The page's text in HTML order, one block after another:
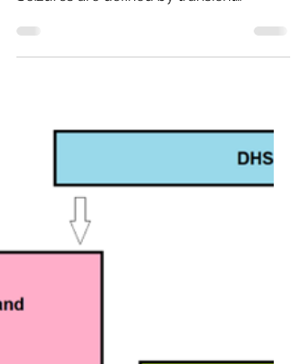
characterised by unprovoked seizures.
Seizures are defined by transient